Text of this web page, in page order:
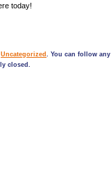
today!
Uncategorized . You can follow any
closed.